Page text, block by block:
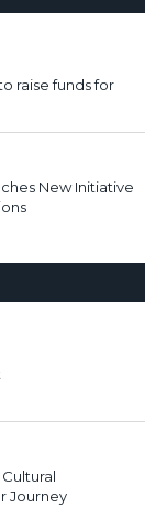
raise funds for
New Initiative
Journey